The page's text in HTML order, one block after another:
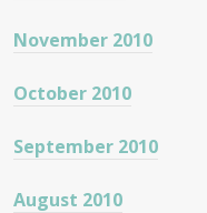
November 2010
October 2010
September 2010
August 2010